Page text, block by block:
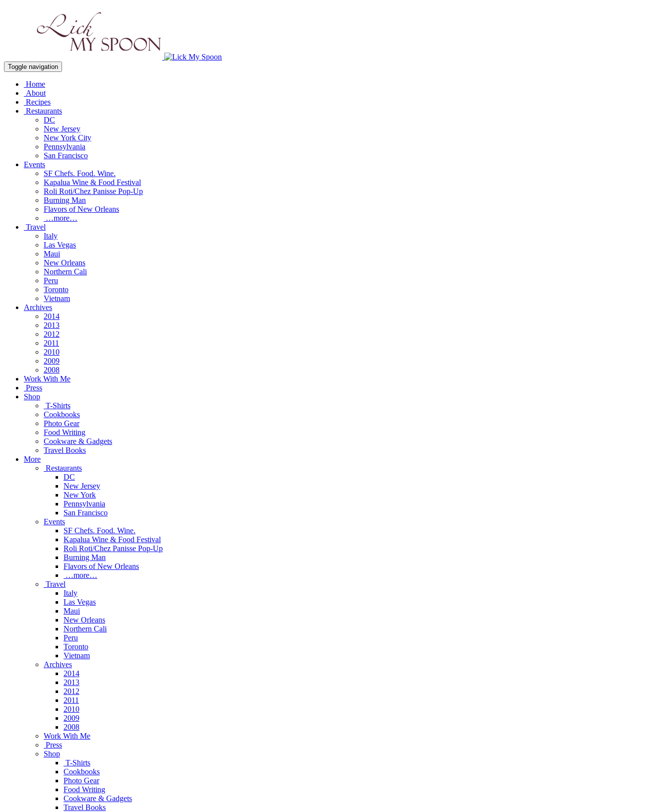
Toggle navigation
Home
About
Recipes
Restaurants
DC
New Jersey
New York City
Pennsylvania
San Francisco
Events
SF Chefs. Food. Wine.
Kapalua Wine & Food Festival
Roli Roti/Chez Panisse Pop-Up
Burning Man
Flavors of New Orleans
…more…
Travel
Italy
Las Vegas
Maui
New Orleans
Northern Cali
Peru
Toronto
Vietnam
Archives
2014
2013
2012
2011
2010
2009
2008
Work With Me
Press
Shop
T-Shirts
Cookbooks
Photo Gear
Food Writing
Cookware & Gadgets
Travel Books
More
Restaurants
DC
New Jersey
New York
Pennsylvania
San Francisco
Events
SF Chefs. Food. Wine.
Kapalua Wine & Food Festival
Roli Roti/Chez Panisse Pop-Up
Burning Man
Flavors of New Orleans
…more…
Travel
Italy
Las Vegas
Maui
New Orleans
Northern Cali
Peru
Toronto
Vietnam
Archives
2014
2013
2012
2011
2010
2009
2008
Work With Me
Press
Shop
T-Shirts
Cookbooks
Photo Gear
Food Writing
Cookware & Gadgets
Travel Books